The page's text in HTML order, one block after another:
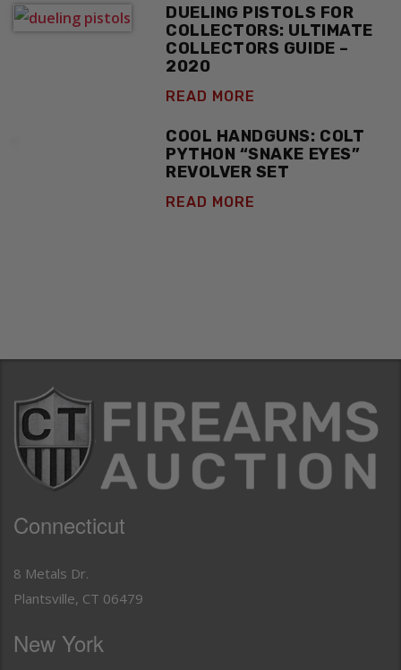
DUELING PISTOLS FOR
COLLECTORS: ULTIMATE
COLLECTORS GUIDE –
2020
READ MORE
COOL HANDGUNS: COLT
PYTHON “SNAKE EYES”
REVOLVER SET
READ MORE
Connecticut
8 Metals Dr.
Plantsville, CT 06479
New York